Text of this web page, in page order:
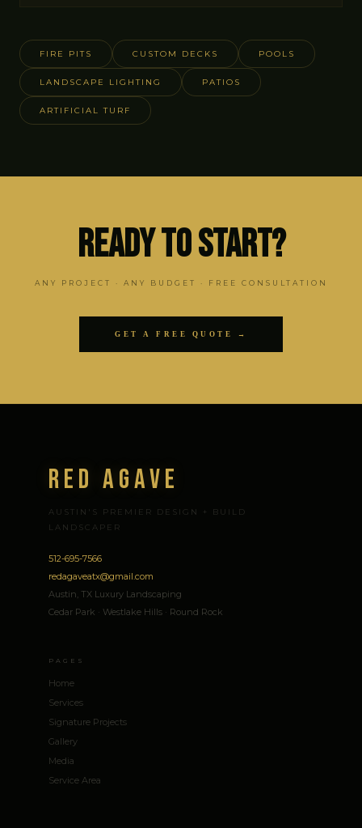
FIRE PITS CUSTOM DECKS POOLS
LANDSCAPE LIGHTING PATIOS
ARTIFICIAL TURF
Ready to Start?
ANY PROJECT · ANY BUDGET · FREE CONSULTATION
GET A FREE QUOTE →
Red Agave
AUSTIN'S PREMIER DESIGN + BUILD
LANDSCAPER
512-695-7566
redagaveatx@gmail.com
Austin, TX Luxury Landscaping
Cedar Park · Westlake Hills · Round Rock
PAGES
Home
Services
Signature Projects
Gallery
Media
Service Area